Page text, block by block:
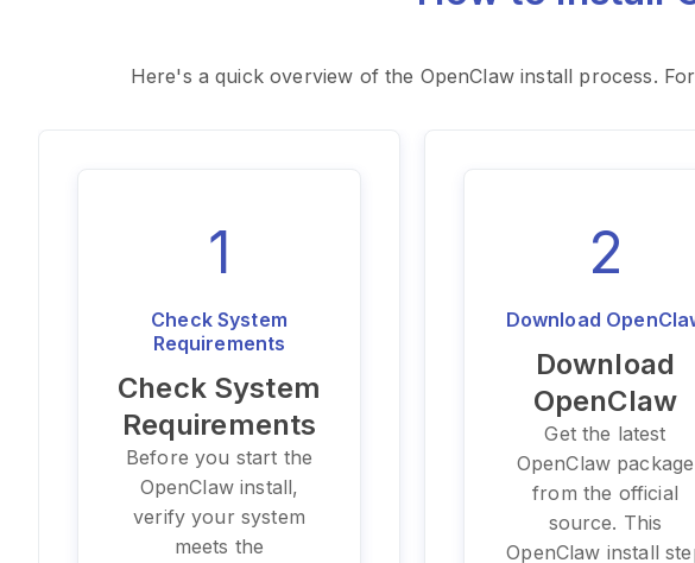
Here's a quick overview of the OpenClaw install process.
1
Check System
Requirements
Check System
Requirements
Before you start the
OpenClaw install,
verify your system
meets the
2
Download
Download
OpenClaw
Get the latest
OpenClaw package
from the official
source. This
OpenClaw install